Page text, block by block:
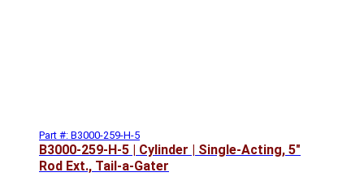
Part #: B3000-259-H-5
B3000-259-H-5 | Cylinder | Single-Acting, 5"
Rod Ext., Tail-a-Gater